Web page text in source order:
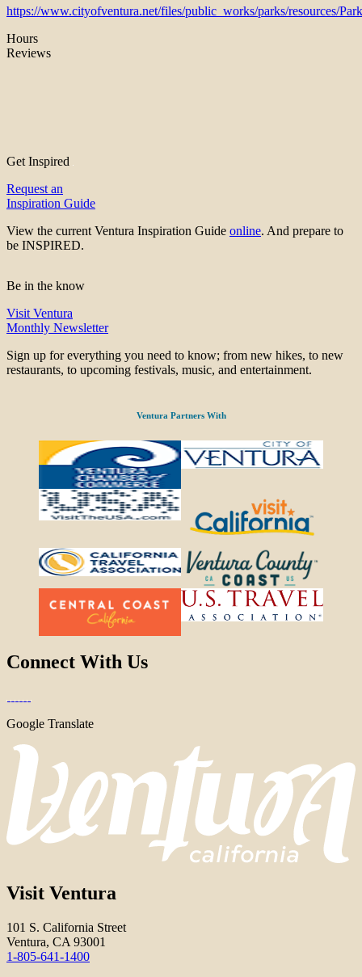
https://www.cityofventura.net/files/public_works/parks/resources/
Hours
Reviews
Get Inspired
Request an
Inspiration Guide
View the current Ventura Inspiration Guide online. And prepare to
be INSPIRED.
Be in the know
Visit Ventura
Monthly Newsletter
Sign up for everything you need to know; from new hikes, to new
restaurants, to upcoming festivals, music, and entertainment.
Ventura Partners With
Connect With Us
Google Translate
Visit Ventura
101 S. California Street
Ventura, CA 93001
1-805-641-1400